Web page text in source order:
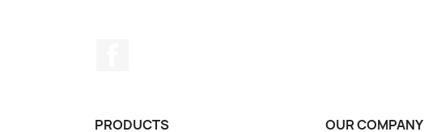
PRODUCTS OUR COMPANY